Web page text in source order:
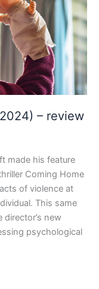
– review
made his feature
Coming Home
of violence at
This same
new
psychological